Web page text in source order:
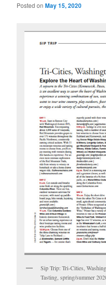
Posted onMay 15, 2020
Sip Trip: Tri-Cities,
Tasting, spring/summer